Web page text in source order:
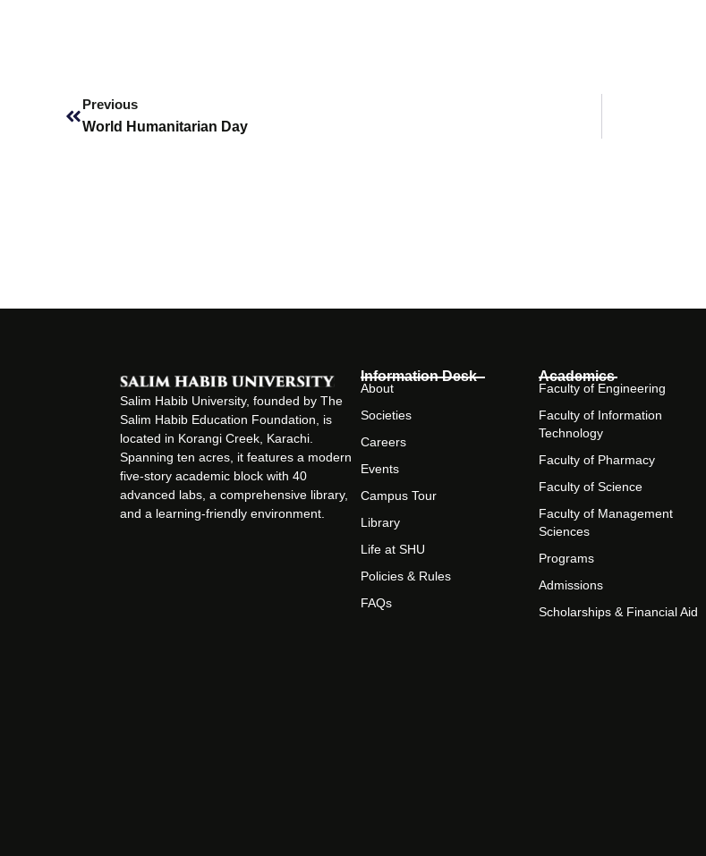
Previous
World Humanitarian Day
Salim Habib University, founded by The
Salim Habib Education Foundation, is
located in Korangi Creek, Karachi.
Spanning ten acres, it features a modern
five-story academic block with 40
advanced labs, a comprehensive library,
and a learning-friendly environment.
Information Desk
About
Societies
Careers
Events
Campus Tour
Library
Life at SHU
Policies & Rules
FAQs
Academics
Faculty of Engineering
Faculty of Information
Technology
Faculty of Pharmacy
Faculty of Science
Faculty of Management
Sciences
Programs
Admissions
Scholarships & Financial Aid